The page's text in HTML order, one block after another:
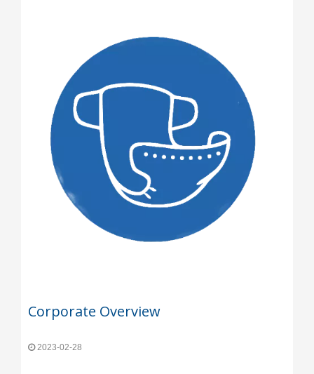
Corporate Overview
2023-02-28